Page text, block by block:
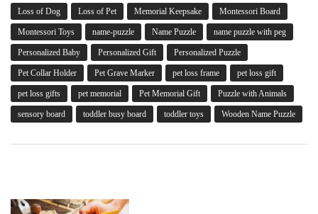
Loss of Dog Loss of Pet Memorial Keepsake Montessori Board
Montessori Toys name-puzzle Name Puzzle name puzzle with peg
Personalized Baby Personalized Gift Personalized Puzzle
Pet Collar Holder Pet Grave Marker pet loss frame pet loss gift
pet loss gifts pet memorial Pet Memorial Gift Puzzle with Animals
sensory board toddler busy board toddler toys Wooden Name Puzzle